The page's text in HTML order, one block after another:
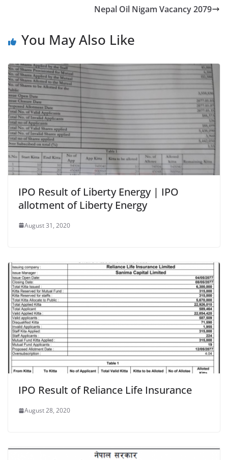
Nepal Oil Nigam Vacancy 2079
You May Also Like
IPO Result of Liberty Energy | IPO
allotment of Liberty Energy
August 31, 2020
IPO Result of Reliance Life Insurance
August 28, 2020